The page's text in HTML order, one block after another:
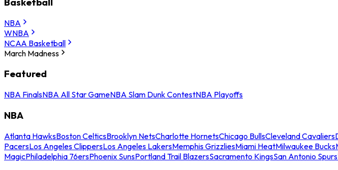
NBA
WNBA
NCAA Basketball
March Madness
Featured
NBA FinalsNBA All Star GameNBA Slam Dunk ContestNBA Playoffs
NBA
Atlanta HawksBoston CelticsBrooklyn NetsCharlotte HornetsChicago BullsCleveland Cavaliers
PacersLos Angeles ClippersLos Angeles LakersMemphis GrizzliesMiami HeatMilwaukee Bucks
MagicPhiladelphia 76ersPhoenix SunsPortland Trail BlazersSacramento KingsSan Antonio Spurs